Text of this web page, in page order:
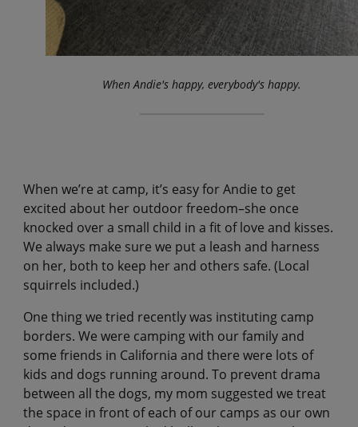
When Andie's happy, everybody's happy.
When we’re at camp, it’s easy for Andie to get
excited about her outdoor freedom–she once
knocked over a small child in a fit of love and kisses.
We always make sure we put a leash and harness
on her, both to keep her and others safe. (Local
squirrels included.)
One thing we tried recently was instituting camp
borders. We were camping with our family and
some friends in California and there were lots of
kids and dogs running around. To prevent drama
between all the dogs, my mom suggested we treat
the space in front of each of our camps as our own